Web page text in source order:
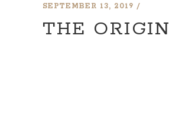
SEPTEMBER 13, 2019
THE ORIGIN